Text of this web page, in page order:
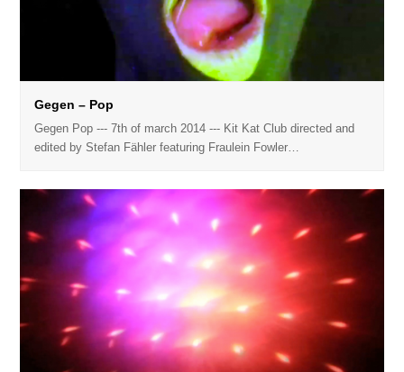
Gegen – Pop
Gegen Pop --- 7th of march 2014 --- Kit Kat Club directed and
edited by Stefan Fähler featuring Fraulein Fowler…